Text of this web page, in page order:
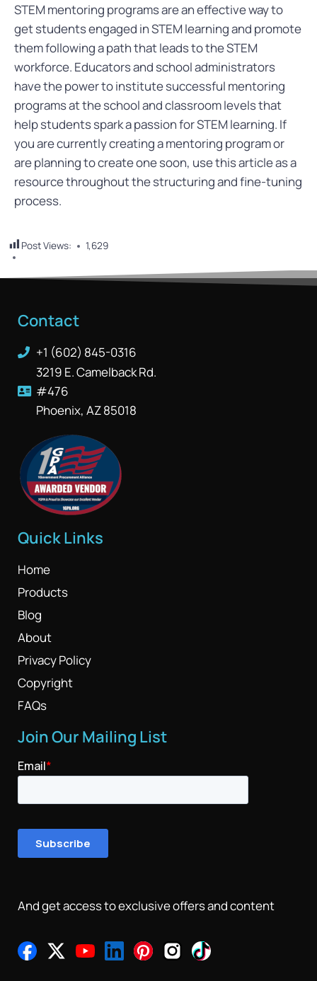
STEM mentoring programs are an effective way to
get students engaged in STEM learning and promote
them following a path that leads to the STEM
workforce. Educators and school administrators
have the power to institute successful mentoring
programs at the school and classroom levels that
help students spark a passion for STEM learning. If
you are currently creating a mentoring program or
are planning to create one soon, use this article as a
resource throughout the structuring and fine-tuning
process.
Post Views: 1,629
Contact
+1 (602) 845-0316
3219 E. Camelback Rd.
#476
Phoenix, AZ 85018
Quick Links
Home
Products
Blog
About
Privacy Policy
Copyright
FAQs
Join Our Mailing List
And get access to exclusive offers and content